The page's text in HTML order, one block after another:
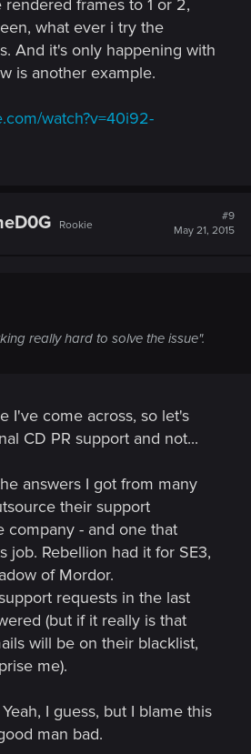
frames to 1 or 2,
what ever i try the
And it's only happening with
is another example.
watch?v=40i92-
Rookie
#9
May 21, 2015
really hard to solve the issue".
I've come across, so let's
CD PR support and not...
answers I got from many
their support
company - and one that
job. Rebellion had it for SE3,
of Mordor.
requests in the last
(but if it really is that
will be on their blacklist,
me).
I guess, but I blame this
man bad.